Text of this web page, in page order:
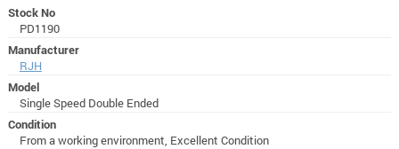
Stock No
PD1190
Manufacturer
RJH
Model
Single Speed Double Ended
Condition
From a working environment, Excellent Condition